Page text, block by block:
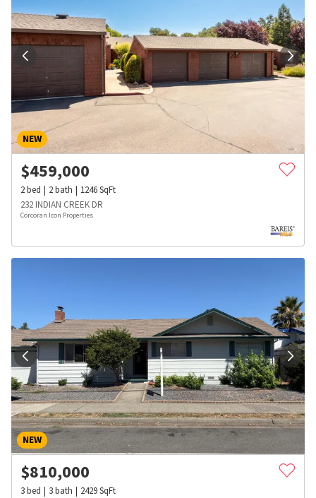
NEW
$459,000
2bed 2bath 1246SqFt
232 INDIAN CREEK DR
Corcoran Icon Properties
NEW
$810,000
3bed 3bath 2429SqFt